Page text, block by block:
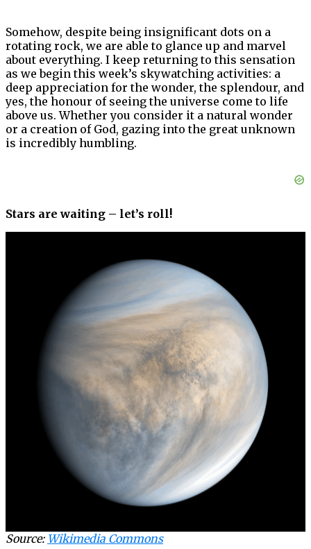
Somehow, despite being insignificant dots on a
rotating rock, we are able to glance up and marvel
about everything. I keep returning to this sensation
as we begin this week’s skywatching activities: a
deep appreciation for the wonder, the splendour, and
yes, the honour of seeing the universe come to life
above us. Whether you consider it a natural wonder
or a creation of God, gazing into the great unknown
is incredibly humbling.
Stars are waiting – let’s roll!
Source: Wikimedia Commons